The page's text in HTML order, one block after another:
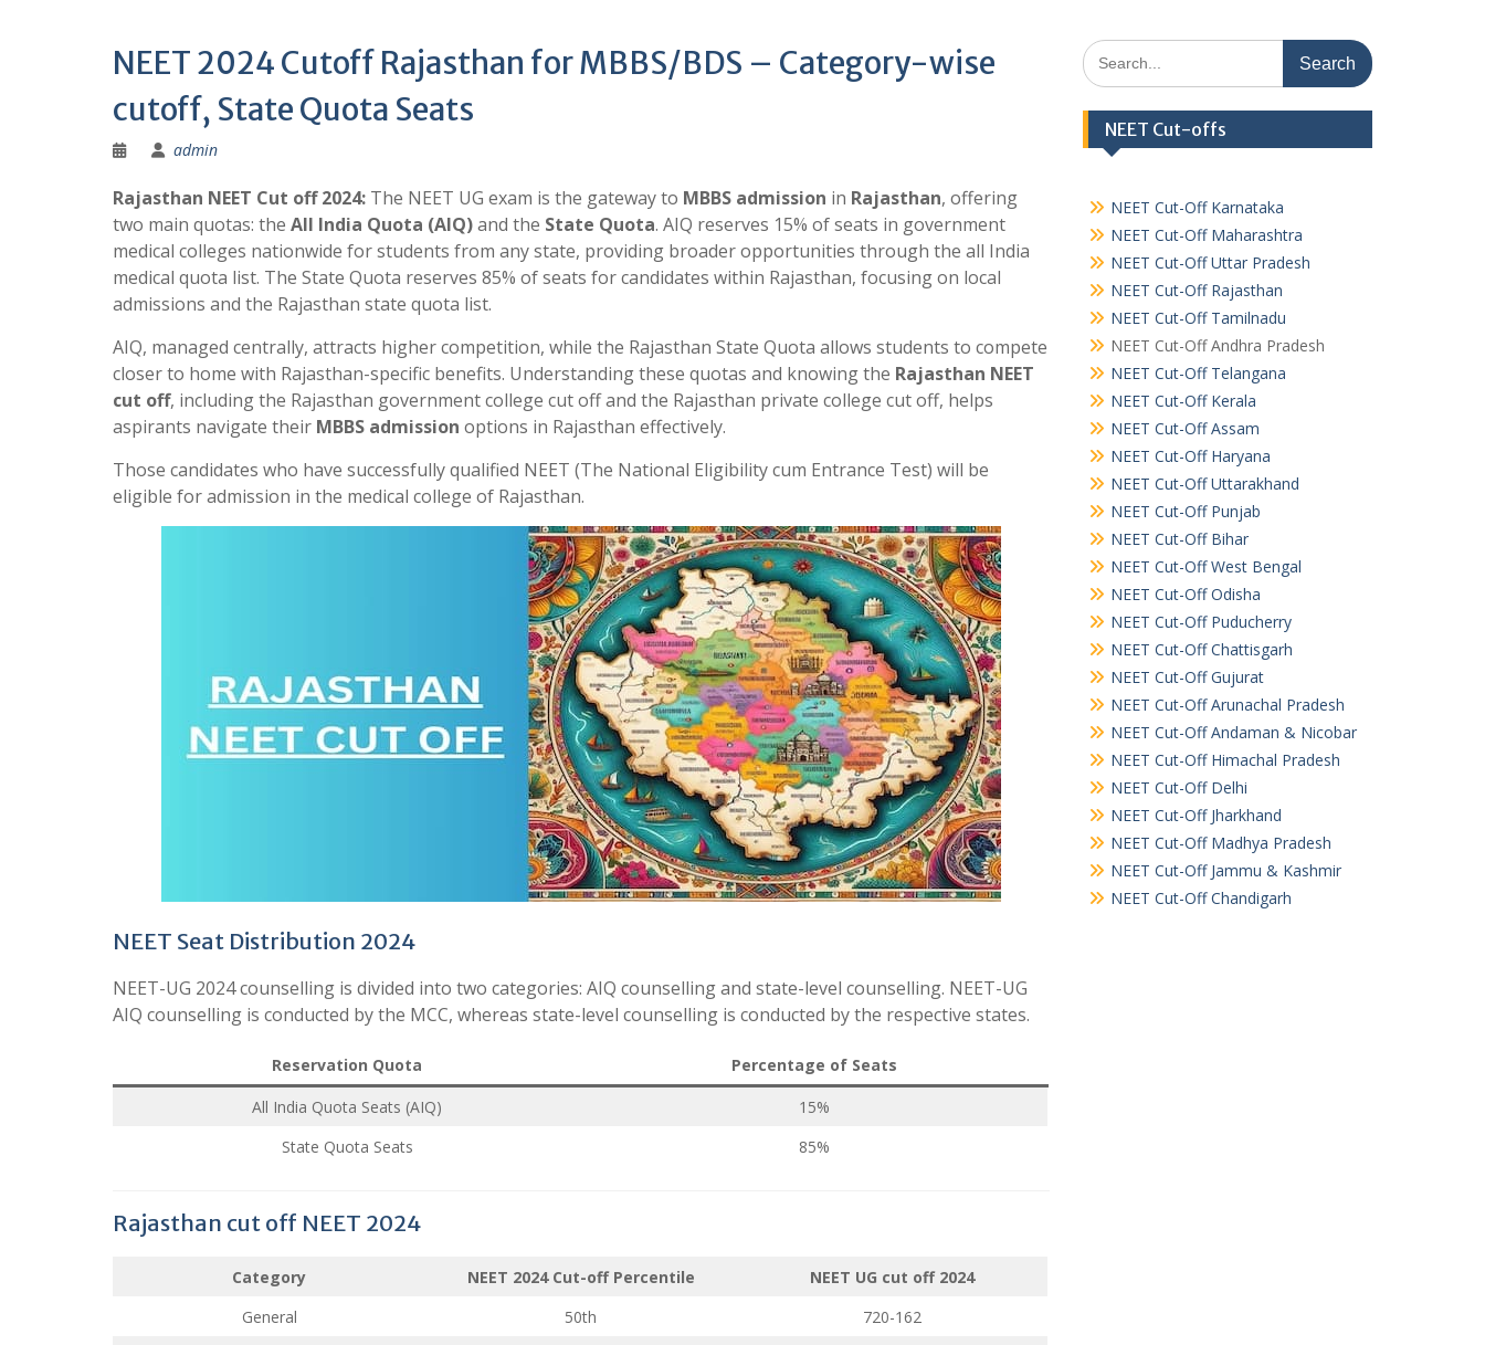
NEET 2024 Cutoff Rajasthan for MBBS/BDS – Category-wise
cutoff, State Quota Seats
admin
Rajasthan NEET Cut off 2024: The NEET UG exam is the gateway to MBBS admission in Rajasthan, offering
two main quotas: the All India Quota (AIQ)and the State Quota. AIQ reserves 15% of seats in government
medical colleges nationwide for students from any state, providing broader opportunities through the all India
medical quota list. The State Quota reserves 85% of seats for candidates within Rajasthan, focusing on local
admissions and the Rajasthan state quota list.
AIQ, managed centrally, attracts higher competition, while the Rajasthan State Quota allows students to compete
closer to home with Rajasthan-specific benefits. Understanding these quotas and knowing the Rajasthan NEET
cut off, including the Rajasthan government college cut offand the Rajasthan private college cut off, helps
aspirants navigate their MBBS admission options in Rajasthan effectively.
Those candidates who have successfully qualified NEET (The National Eligibility cum Entrance Test) will be
eligible for admission in the medical college of Rajasthan.
NEET Seat Distribution 2024
NEET-UG 2024 counselling is divided into two categories: AIQ counselling and state-level counselling. NEET-UG
AIQ counselling is conducted by the MCC, whereas state-level counselling is conducted by the respective states.
Reservation Quota
Percentage of Seats
All India Quota Seats (AIQ)
15%
State Quota Seats
85%
Rajasthan cut off NEET 2024
Category NEET 2024 Cut-off Percentile
NEET UG cut off 2024
General
50th
720-162
Search
for:
NEET Cut-offs
NEET Cut-Off Karnataka
NEET Cut-Off Maharashtra
NEET Cut-Off Uttar Pradesh
NEET Cut-Off Rajasthan
NEET Cut-Off Tamilnadu
NEET Cut-Off Andhra Pradesh
NEET Cut-Off Telangana
NEET Cut-Off Kerala
NEET Cut-Off Assam
NEET Cut-Off Haryana
NEET Cut-Off Uttarakhand
NEET Cut-Off Punjab
NEET Cut-Off Bihar
NEET Cut-Off West Bengal
NEET Cut-Off Odisha
NEET Cut-Off Puducherry
NEET Cut-Off Chattisgarh
NEET Cut-Off Gujurat
NEET Cut-Off Arunachal Pradesh
NEET Cut-Off Andaman & Nicobar
NEET Cut-Off Himachal Pradesh
NEET Cut-Off Delhi
NEET Cut-Off Jharkhand
NEET Cut-Off Madhya Pradesh
NEET Cut-Off Jammu & Kashmir
NEET Cut-Off Chandigarh